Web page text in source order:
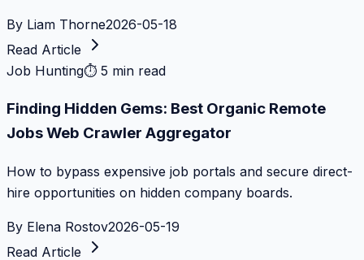
By Liam Thorne2026-05-18
Read Article
Job Hunting⏱ 5 min read
Finding Hidden Gems: Best Organic Remote
Jobs Web Crawler Aggregator
How to bypass expensive job portals and secure direct-
hire opportunities on hidden company boards.
By Elena Rostov2026-05-19
Read Article